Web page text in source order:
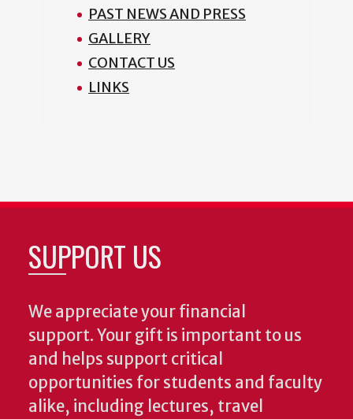
PAST NEWS AND PRESS
GALLERY
CONTACT US
LINKS
SUPPORT US
We appreciate your financial
support. Your gift is important to us
and helps support critical
opportunities for students and faculty
alike, including lectures, travel